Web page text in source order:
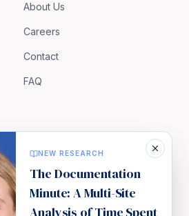
About Us
Careers
Contact
FAQ
NEW RESEARCH
The Documentation
Minute: A Multi-Site
Analysis of Time Spent